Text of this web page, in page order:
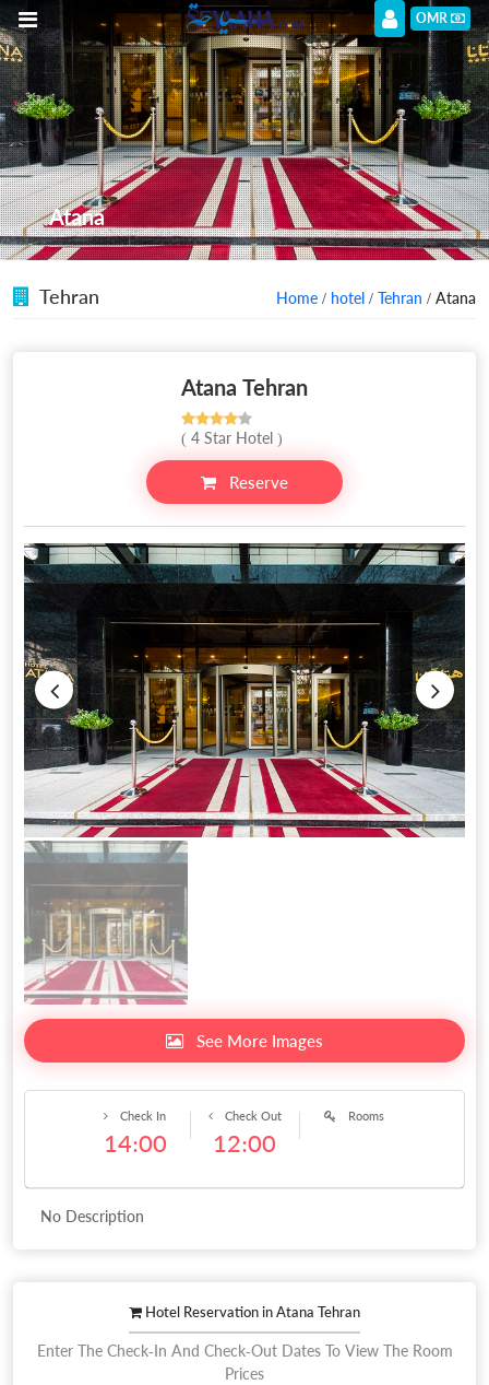
OMR
Atana
Tehran Home / hotel / Tehran / Atana
Atana Tehran
( 4 Star Hotel )
Reserve
See More Images
Rooms
Check Out
12:00
Check In
14:00
No Description
Hotel Reservation in Atana Tehran
Enter The Check-In And Check-Out Dates To View The Room
Prices